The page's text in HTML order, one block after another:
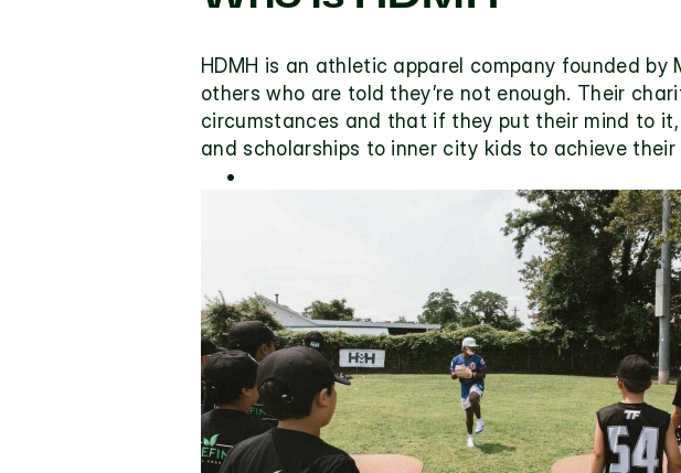
HDMH is an athletic apparel company founded by
others who are told they’re not enough. Their
circumstances and that if they put their mind to
and scholarships to inner city kids to achieve